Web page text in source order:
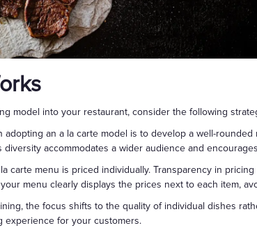
model into your restaurant, consider the following
adopting an a la carte model is to develop a well-
accommodates a wider audience and
carte menu is priced individually. Transparency in
menu clearly displays the prices next to each item,
the focus shifts to the quality of individual dishes
experience for your customers.